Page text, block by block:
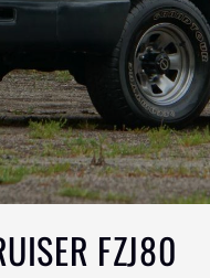
FZJ80